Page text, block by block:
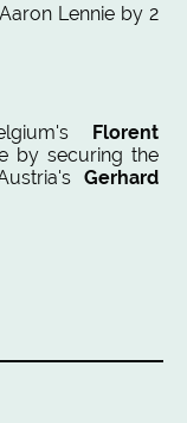
Lennie by 2
Florent
by securing the
Gerhard